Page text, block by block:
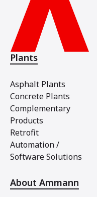
Plants
Asphalt Plants
Concrete Plants
Complementary
Products
Retrofit
Automation /
Software Solutions
About Ammann